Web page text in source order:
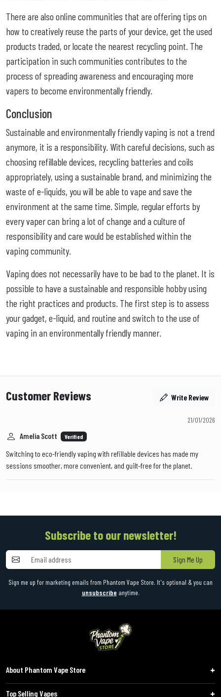
There are also online communities that are offering tips on
how to creatively reuse the parts of your device, get the used
products traded, or locate the nearest recycling point. The
participation in such communities contributes to the
process of spreading awareness and encouraging more
vapers to become environmentally friendly.
Conclusion
Sustainable and environmentally friendly vaping is not a trend
anymore, it is a responsibility. With careful decisions, such as
choosing refillable devices, recycling batteries and coils
appropriately, using a sustainable brand, and minimizing the
waste of e-liquids, you will be able to vape and save the
environment at the same time. Simple, regular efforts by
every vaper can bring a lot of change and a culture of
responsibility and care would be established within the
vaping community.
Vaping does not necessarily have to be bad to the planet. It is
possible to have a sustainable and responsible hobby using
the right practices and products. The first step is to assess
your gadget, e-liquid, and routine and switch to the use of
vaping in an environmentally friendly manner.
Customer Reviews Write Review
21/01/2026
Amelia Scott Verified
Switching to eco-friendly vaping with refillable devices has made my
sessions smoother, more convenient, and guilt-free for the planet.
Subscribe to our newsletter!
Sign Me Up
Sign me up for marketing emails from Phantom Vape Store. It's optional & you can
unsubscribe anytime.
About Phantom Vape Store
Top Selling Vapes